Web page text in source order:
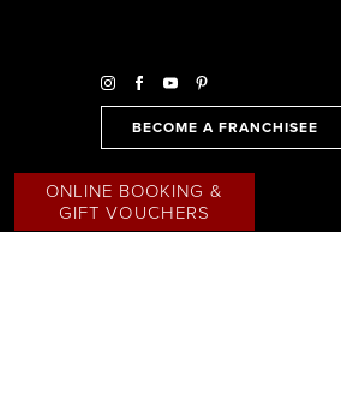
BECOME A FRANCHISEE
ONLINE BOOKING &
GIFT VOUCHERS